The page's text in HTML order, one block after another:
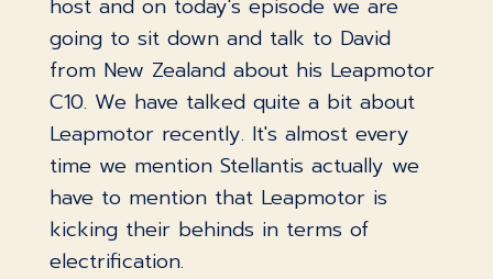
host and on today's episode we are
going to sit down and talk to David
from New Zealand about his Leapmotor
C10. We have talked quite a bit about
Leapmotor recently. It's almost every
time we mention Stellantis actually we
have to mention that Leapmotor is
kicking their behinds in terms of
electrification.